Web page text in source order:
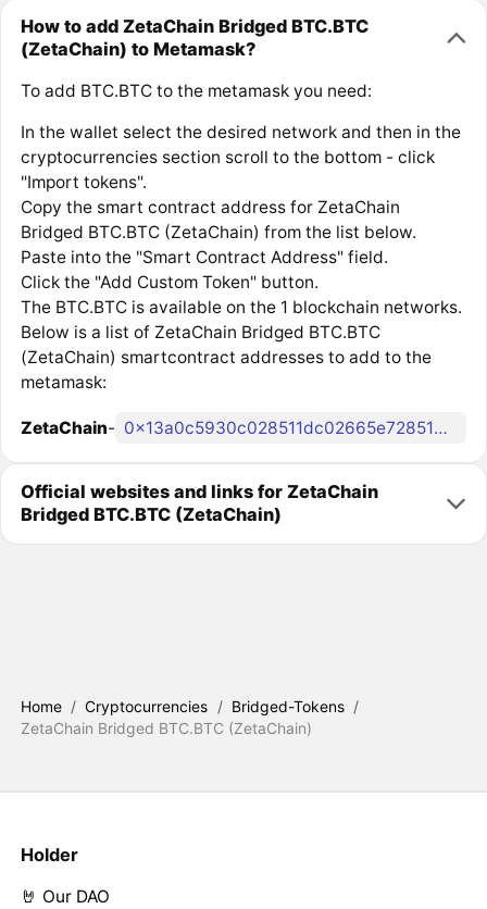
How to add ZetaChain Bridged BTC.BTC
(ZetaChain) to Metamask?
To add BTC.BTC to the metamask you need:
In the wallet select the desired network and then in the
cryptocurrencies section scroll to the bottom - click
"Import tokens".
Copy the smart contract address for ZetaChain
Bridged BTC.BTC (ZetaChain) from the list below.
Paste into the "Smart Contract Address" field.
Click the "Add Custom Token" button.
The BTC.BTC is available on the 1 blockchain networks.
Below is a list of ZetaChain Bridged BTC.BTC
(ZetaChain) smartcontract addresses to add to the
metamask:
ZetaChain- 0x13a0c5930c028511dc02665e7285134b6d11a5f4
Official websites and links for ZetaChain
Bridged BTC.BTC (ZetaChain)
Home / Cryptocurrencies / Bridged-Tokens /
ZetaChain Bridged BTC.BTC (ZetaChain)
Holder
🤘 Our DAO